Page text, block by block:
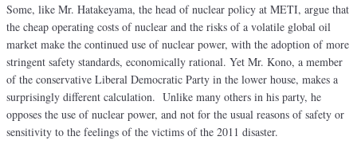
Some, like Mr. Hatakeyama, the head of nuclear policy at METI, argue that
the cheap operating costs of nuclear and the risks of a volatile global oil
market make the continued use of nuclear power, with the adoption of more
stringent safety standards, economically rational. Yet Mr. Kono, a member
of the conservative Liberal Democratic Party in the lower house, makes a
surprisingly different calculation. Unlike many others in his party, he
opposes the use of nuclear power, and not for the usual reasons of safety or
sensitivity to the feelings of the victims of the 2011 disaster.